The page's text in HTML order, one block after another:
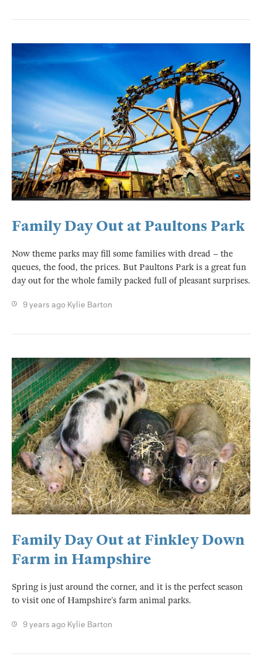
Family Day Out at Paultons Park
Now theme parks may fill some families with dread – the
queues, the food, the prices. But Paultons Park is a great fun
day out for the whole family packed full of pleasant surprises.
9 years ago Kylie Barton
Family Day Out at Finkley Down
Farm in Hampshire
Spring is just around the corner, and it is the perfect season
to visit one of Hampshire’s farm animal parks.
9 years ago Kylie Barton